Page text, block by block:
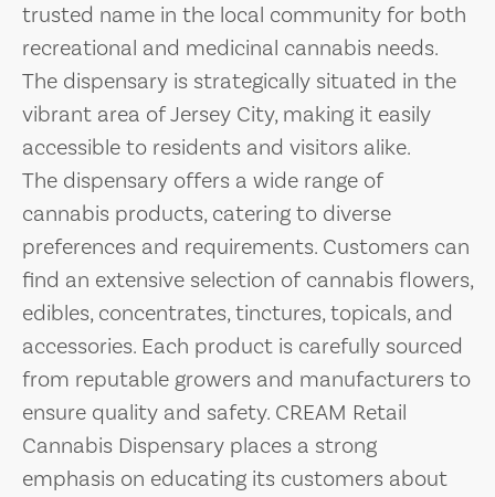
trusted name in the local community for both
recreational and medicinal cannabis needs.
The dispensary is strategically situated in the
vibrant area of Jersey City, making it easily
accessible to residents and visitors alike.
The dispensary offers a wide range of
cannabis products, catering to diverse
preferences and requirements. Customers can
find an extensive selection of cannabis flowers,
edibles, concentrates, tinctures, topicals, and
accessories. Each product is carefully sourced
from reputable growers and manufacturers to
ensure quality and safety. CREAM Retail
Cannabis Dispensary places a strong
emphasis on educating its customers about